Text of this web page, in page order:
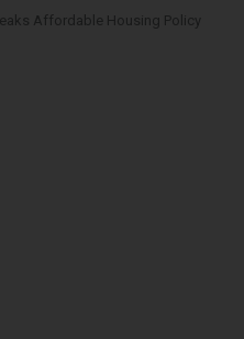
Affordable Housing Policy